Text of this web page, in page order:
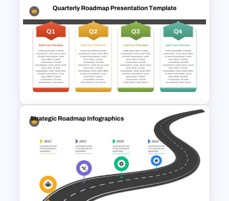
Computer Programming
Presentation Template
Q1 to Q4 Quarterly Roadmap
Template PPT and Google
Slides